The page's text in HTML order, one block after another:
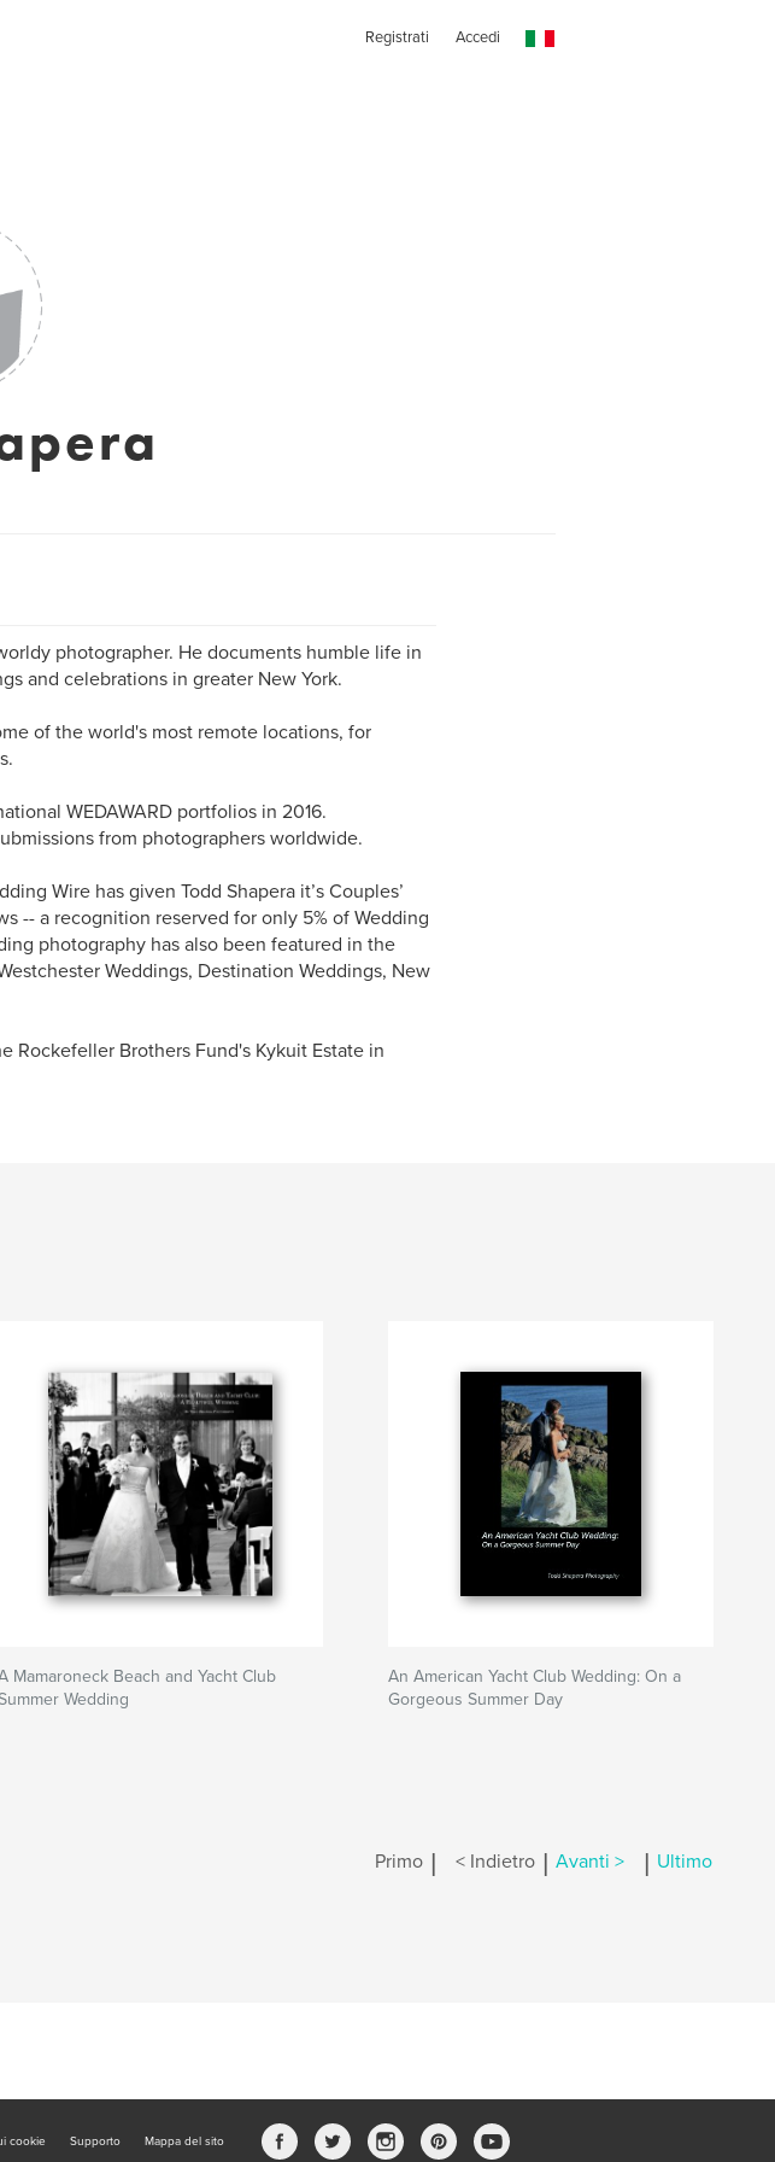
Registrati Accedi
photographer. He documents humble life in
and celebrations in greater New York.
of the world's most remote locations, for
WEDAWARD portfolios in 2016.
from photographers worldwide.
Wire has given Todd Shapera it’s Couples’
-- a recognition reserved for only 5% of Wedding
photography has also been featured in the
Weddings, Destination Weddings, New
Rockefeller Brothers Fund's Kykuit Estate in
Mamaroneck Beach and Yacht Club
Wedding
An American Yacht Club Wedding: On a
Gorgeous Summer Day
Primo | < Indietro | Avanti > | Ultimo
cookie Supporto Mappa del sito